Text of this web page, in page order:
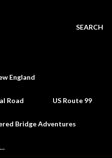
SEARCH
England
Road US Route 99
Bridge Adventures